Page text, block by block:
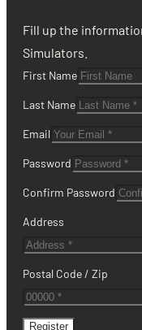
Fill up the
Simulators.
First Name
Last Name
Email
Password
Confirm Password
Address
Postal Code / Zip
Register